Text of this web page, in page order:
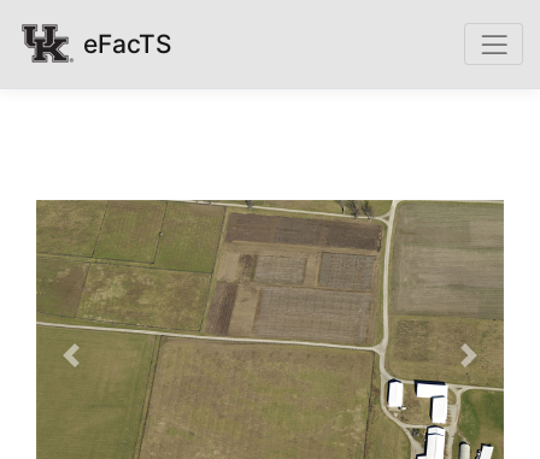
eFacTS
Previous Next